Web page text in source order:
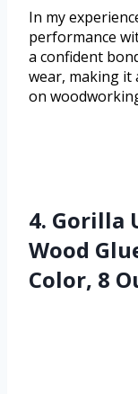
In my
performance
a confident
wear, making
on
4. Gorilla
Wood
Color, 8